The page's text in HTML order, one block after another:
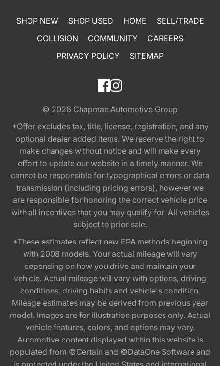
SHOP NEW SHOP USED HOME
SELL/TRADE
COLLISION
COMMUNITY
CAREERS
PRIVACY POLICY
SITEMAP
© 2026 Chapman Automotive Group
*Offer excludes tax, title, license, registration, and any
optional dealer added items. We reserve the right to
make changes without notice and will make every
effort to update our website in a timely manner. We
cannot be responsible for typographical errors or data
transmission (including pricing errors), however we
are responsible for honoring the correct vehicle price
with all incentives that you may qualify for. All vehicles
subject to prior sale.
*These estimates reflect new EPA methods beginning
with 2008 models. Your actual mileage will vary
depending on how you drive and maintain your
vehicle. Actual mileage will vary with options, driving
conditions, driving habits and vehicle's condition.
Mileage estimates may be derived from previous year
model. Images are for illustration purposes only. Actual
vehicle features, colors, and options may vary.
Automotive content displayed within this website is
populated from ©Certain and ©DataOne Software and
is protected under the United States and international